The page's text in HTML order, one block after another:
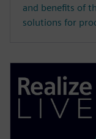
and benefits of
solutions for